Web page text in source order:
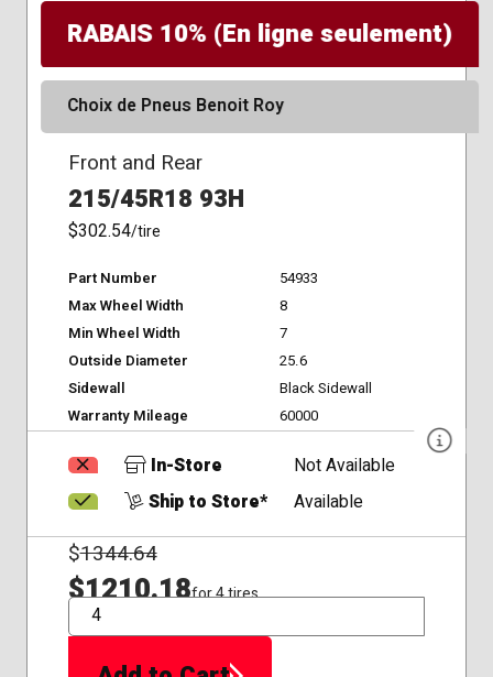
RABAIS 10% (En ligne seulement)
Choix de Pneus Benoit Roy
Front and Rear
215/45R18 93H
$302.54/tire
Part Number
54933
Max Wheel Width
8
Min Wheel Width
7
Outside Diameter
25.6
Sidewall
Black Sidewall
Warranty Mileage
60000
In-Store
Not Available
Ship to Store*
Available
$1344.64
$1210.18for 4 tires
QTY